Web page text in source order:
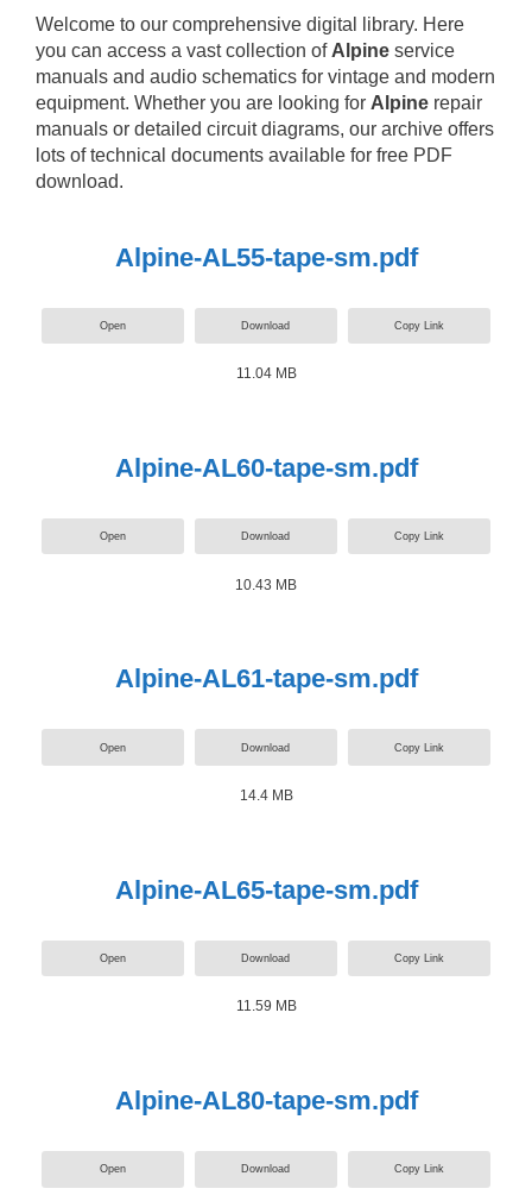
Welcome to our comprehensive digital library. Here
you can access a vast collection of Alpine service
manuals and audio schematics for vintage and modern
equipment. Whether you are looking for Alpine repair
manuals or detailed circuit diagrams, our archive offers
lots of technical documents available for free PDF
download.
Alpine-AL55-tape-sm.pdf
Open Download Copy Link
11.04 MB
Alpine-AL60-tape-sm.pdf
Open Download Copy Link
10.43 MB
Alpine-AL61-tape-sm.pdf
Open Download Copy Link
14.4 MB
Alpine-AL65-tape-sm.pdf
Open Download Copy Link
11.59 MB
Alpine-AL80-tape-sm.pdf
Open Download Copy Link